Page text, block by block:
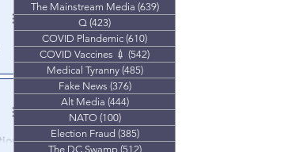
The Mainstream Media (639)639 posts
Q (423)
COVID Plandemic (610)
COVID Vaccines 💉 (542)
Medical Tyranny (485)485 posts
Fake News (376)376 posts
Alt Media (444)444 posts
NATO (100)100 posts
Election Fraud (385)385 posts
The DC Swamp (512)512 posts